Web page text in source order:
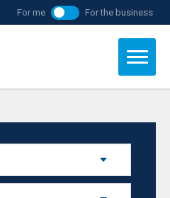
For me For the business